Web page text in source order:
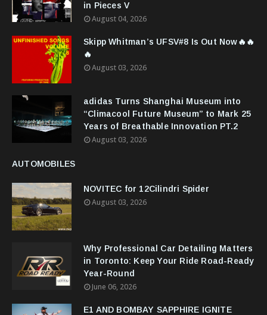
in Pieces V
August 04, 2026
Skipp Whitman’s UFSV#8 Is Out Now🔥🔥
🔥
August 03, 2026
adidas Turns Shanghai Museum into
“Climacool Future Museum” to Mark 25
Years of Breathable Innovation PT.2
August 03, 2026
AUTOMOBILES
NOVITEC for 12Cilindri Spider
August 03, 2026
Why Professional Car Detailing Matters
in Toronto: Keep Your Ride Road-Ready
Year-Round
June 06, 2026
E1 AND BOMBAY SAPPHIRE IGNITE